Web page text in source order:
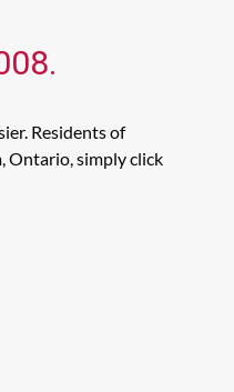
Residents of
Ontario, simply click